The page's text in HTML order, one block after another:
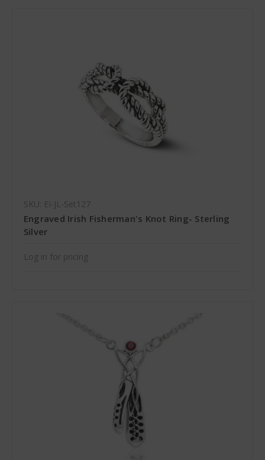
SKU: EI-JL-Set127
Engraved Irish Fisherman's Knot Ring- Sterling
Silver
Log in for pricing